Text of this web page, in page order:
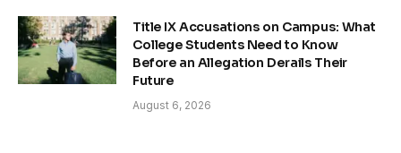
Title IX Accusations on Campus: What
College Students Need to Know
Before an Allegation Derails Their
Future
August 6, 2026